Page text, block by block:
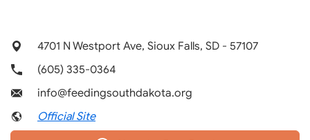
4701 N Westport Ave, Sioux Falls, SD - 57107
(605) 335-0364
info@feedingsouthdakota.org
Official Site